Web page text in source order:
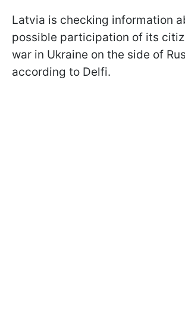
Latvia is checking information
possible participation of its
war in Ukraine on the side of
according to Delfi.